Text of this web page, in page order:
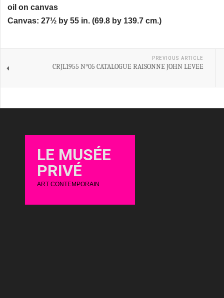
oil on canvas
Canvas: 27½ by 55 in. (69.8 by 139.7 cm.)
PREVIOUS ARTICLE
CRJL1955 N°05 CATALOGUE RAISONNE JOHN LEVEE
LE MUSÉE
PRIVÉ
ART CONTEMPORAIN